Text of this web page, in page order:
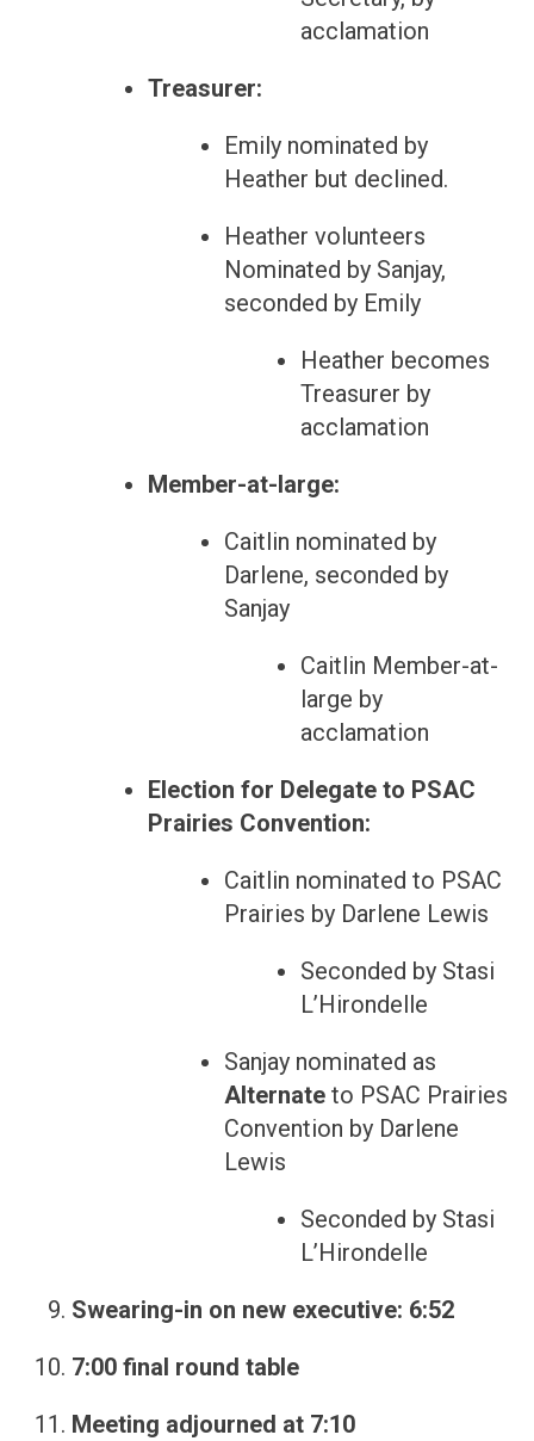
acclamation
Treasurer:
Emily nominated by
Heather but declined.
Heather volunteers
Nominated by Sanjay,
seconded by Emily
Heather becomes
Treasurer by
acclamation
Member-at-large:
Caitlin nominated by
Darlene, seconded by
Sanjay
Caitlin Member-at-
large by
acclamation
Election for Delegate to PSAC
Prairies Convention:
Caitlin nominated to PSAC
Prairies by Darlene Lewis
Seconded by Stasi
L’Hirondelle
Sanjay nominated as
Alternate to PSAC Prairies
Convention by Darlene
Lewis
Seconded by Stasi
L’Hirondelle
Swearing-in on new executive: 6:52
7:00 final round table
Meeting adjourned at 7:10